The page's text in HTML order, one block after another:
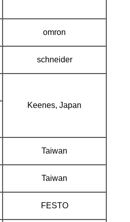
omron
schneider
Keenes, Japan
Taiwan
Taiwan
FESTO